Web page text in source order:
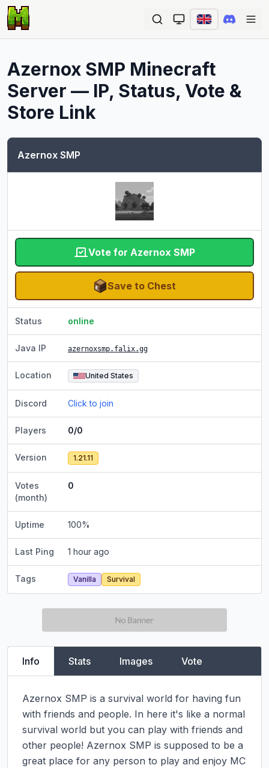
Azernox SMP Minecraft
Server — IP, Status, Vote &
Store Link
Azernox SMP
Vote for Azernox SMP
Save to Chest
Status online
Java IP azernoxsmp.falix.gg
Location United States
Discord Click to join
Players 0/0
Version 1.21.11
Votes
(month)
0
Uptime 100%
Last Ping 1 hour ago
Tags Vanilla Survival
Info Stats Images Vote
Azernox SMP is a survival world for having fun
with friends and people. In here it's like a normal
survival world but you can play with friends and
other people! Azernox SMP is supposed to be a
great place for any person to play and enjoy MC